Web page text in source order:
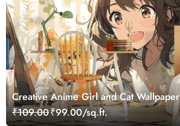
Creative Anime Girl and Cat Wallpaper
₹109.00₹99.00/sq.ft.